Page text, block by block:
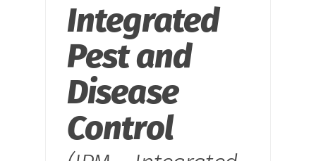
Integrated
Pest and
Disease
Control